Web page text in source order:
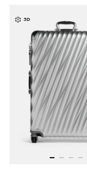
3D